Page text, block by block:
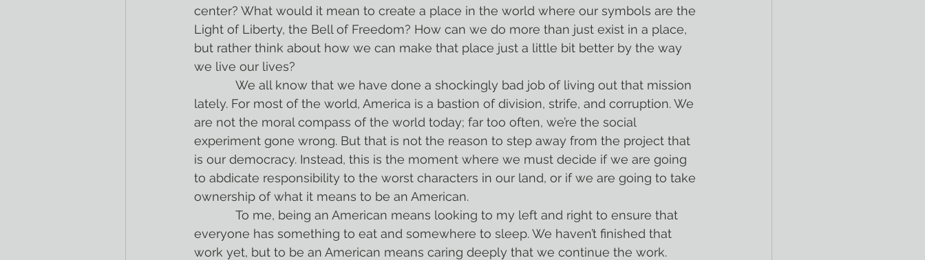
center? What would it mean to create a place in the world where our symbols are the
Light of Liberty, the Bell of Freedom? How can we do more than just exist in a place,
but rather think about how we can make that place just a little bit better by the way
we live our lives?
lately. For most of the world, America is a bastion of division, strife, and corruption. We
are not the moral compass of the world today; far too often, we’re the social
experiment gone wrong. But that is not the reason to step away from the project that
is our democracy. Instead, this is the moment where we must decide if we are going
to abdicate responsibility to the worst characters in our land, or if we are going to take
ownership of what it means to be an American.
everyone has something to eat and somewhere to sleep. We haven’t finished that
work yet, but to be an American means caring deeply that we continue the work.